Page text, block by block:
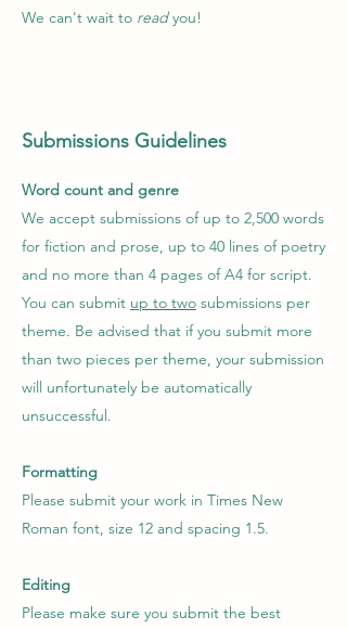
We can't wait to readyou!
Submissions Guidelines
Word count and genre
We accept submissions of up to 2,500 words
for fiction and prose, up to 40 lines of poetry
and no more than 4 pages of A4 for script.
You can submit up to two submissions per
theme. Be advised that if you submit more
than two pieces per theme, your submission
will unfortunately be automatically
unsuccessful.
Formatting
Please submit your work in Times New
Roman font, size 12 and spacing 1.5.
Editing
Please make sure you submit the best